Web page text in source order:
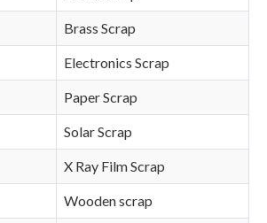
Brass Scrap
Electronics Scrap
Paper Scrap
Solar Scrap
X Ray Film Scrap
Wooden scrap